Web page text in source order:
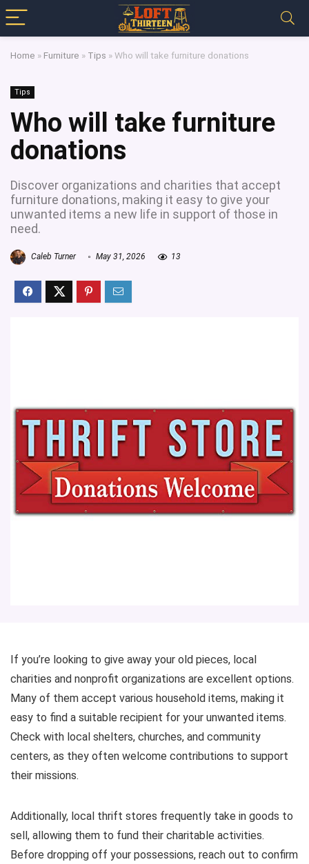
Home » Furniture » Tips »Who will take furniture donations
Tips
Who will take furniture
donations
Discover organizations and charities that accept
furniture donations, making it easy to give your
unwanted items a new life in support of those in
need.
Caleb Turner May 31, 2026 13
If you’re looking to give away your old pieces, local
charities and nonprofit organizations are excellent options.
Many of them accept various household items, making it
easy to find a suitable recipient for your unwanted items.
Check with local shelters, churches, and community
centers, as they often welcome contributions to support
their missions.
Additionally, local thrift stores frequently take in goods to
sell, allowing them to fund their charitable activities.
Before dropping off your possessions, reach out to confirm